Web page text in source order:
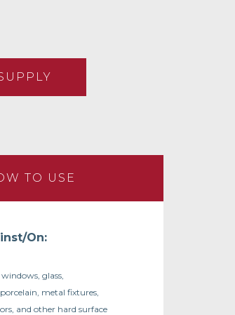
TO USE
On:
glass,
metal fixtures,
and other hard surface